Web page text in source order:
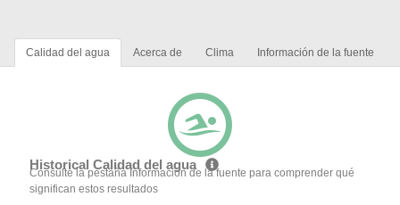
Calidad del agua Acerca de Clima Información de la fuente
Historical Calidad del agua
Consulte la pestaña Información de la fuente para comprender qué
significan estos resultados